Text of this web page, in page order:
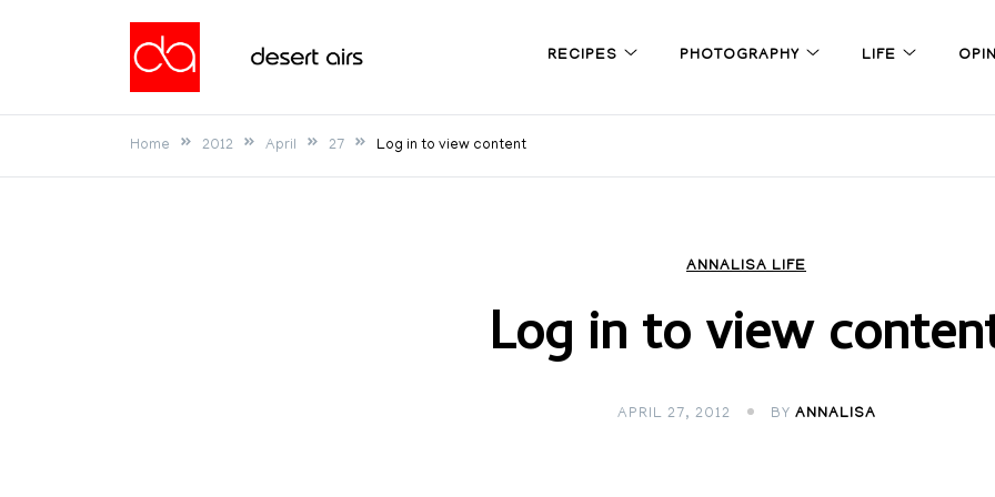
Desert Airs
RECIPES PHOTOGRAPHY LIFE
Home 2012 April 27 Log in to view content
ANNALISA LIFE
Log in to view
APRIL 27, 2012 BY ANNALISA